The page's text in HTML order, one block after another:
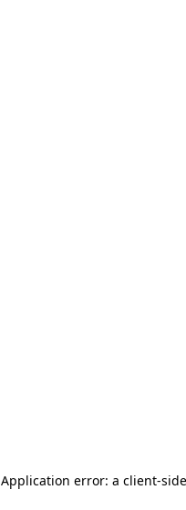
Application error: a client-